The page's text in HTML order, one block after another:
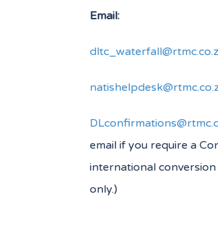
Email:
email if you require a
international
only.)